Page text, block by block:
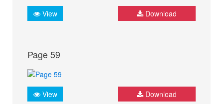
View Download
Page 59
View Download